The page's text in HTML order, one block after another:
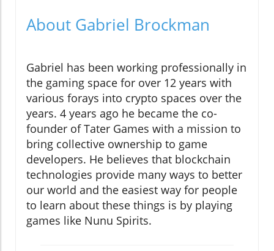
About Gabriel Brockman
Gabriel has been working professionally in
the gaming space for over 12 years with
various forays into crypto spaces over the
years. 4 years ago he became the co-
founder of Tater Games with a mission to
bring collective ownership to game
developers. He believes that blockchain
technologies provide many ways to better
our world and the easiest way for people
to learn about these things is by playing
games like Nunu Spirits.